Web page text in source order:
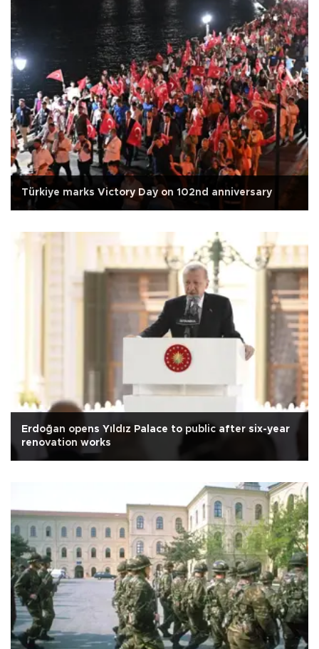
Türkiye marks Victory Day on 102nd anniversary
Erdoğan opens Yıldız Palace to public after six-year
renovation works